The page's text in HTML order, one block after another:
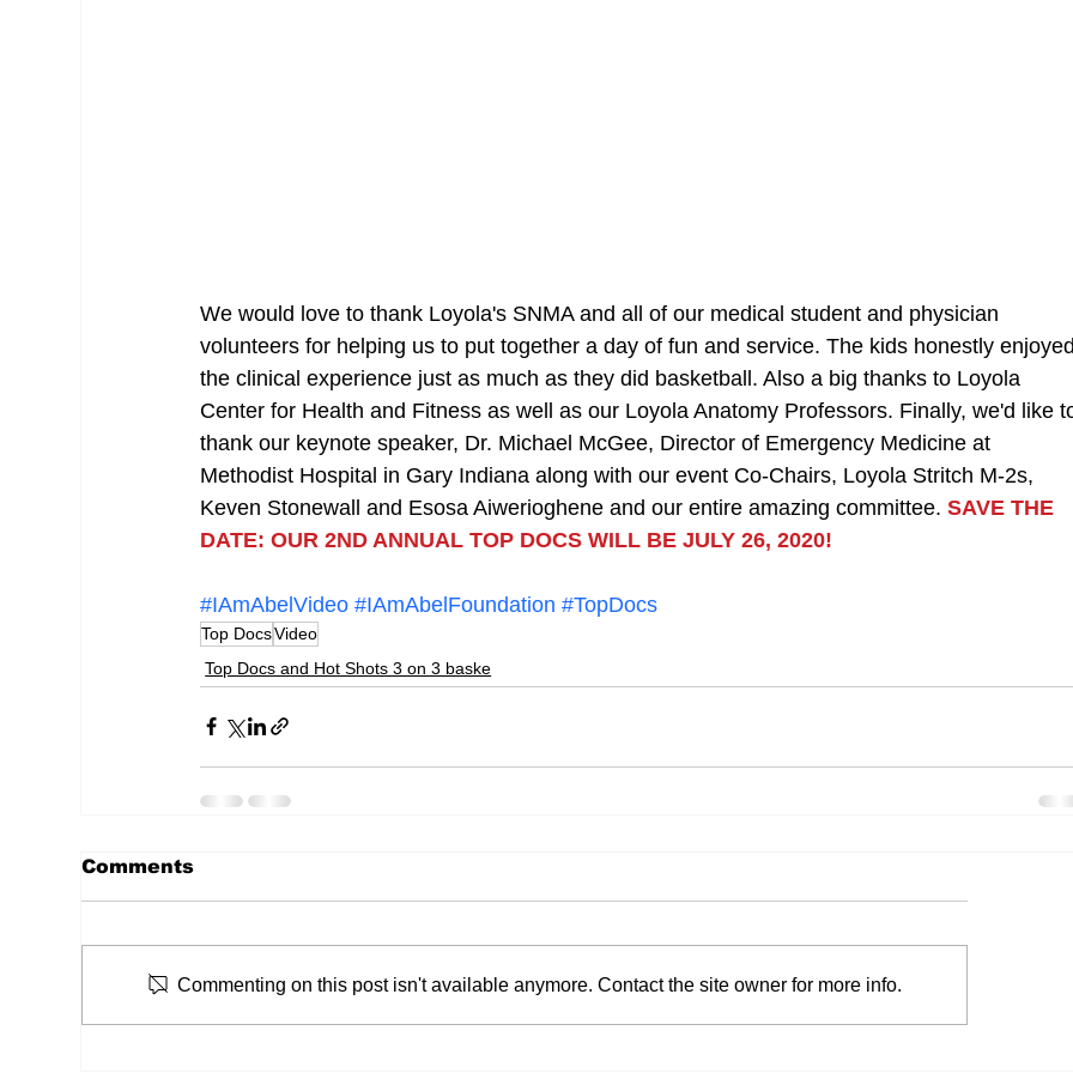
We would love to thank Loyola's SNMA and all of our medical student and physician
volunteers for helping us to put together a day of fun and service. The kids honestly
the clinical experience just as much as they did basketball. Also a big thanks to Loyola
Center for Health and Fitness as well as our Loyola Anatomy Professors. Finally, we'd like
thank our keynote speaker, Dr. Michael McGee, Director of Emergency Medicine at
Methodist Hospital in Gary Indiana along with our event Co-Chairs, Loyola Stritch M-2s,
Keven Stonewall and Esosa Aiwerioghene and our entire amazing committee. SAVE THE
DATE: OUR 2ND ANNUAL TOP DOCS WILL BE JULY 26, 2020!
#IAmAbelVideo #IAmAbelFoundation #TopDocs
Top DocsVideo
Top Docs and Hot Shots 3 on 3 baske
Comments
Commenting on this post isn't available anymore. Contact the site owner for more info.